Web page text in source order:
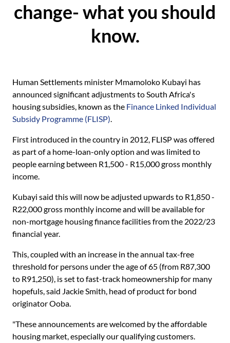
change- what you should
know.
Human Settlements minister Mmamoloko Kubayi has
announced significant adjustments to South Africa's
housing subsidies, known as the Finance Linked Individual
Subsidy Programme (FLISP).
First introduced in the country in 2012, FLISP was offered
as part of a home-loan-only option and was limited to
people earning between R1,500 - R15,000 gross monthly
income.
Kubayi said this will now be adjusted upwards to R1,850 -
R22,000 gross monthly income and will be available for
non-mortgage housing finance facilities from the 2022/23
financial year.
This, coupled with an increase in the annual tax-free
threshold for persons under the age of 65 (from R87,300
to R91,250), is set to fast-track homeownership for many
hopefuls, said Jackie Smith, head of product for bond
originator Ooba.
"These announcements are welcomed by the affordable
housing market, especially our qualifying customers.